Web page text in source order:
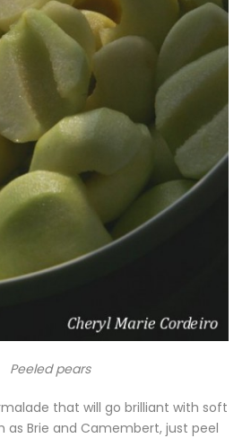
Peeled pears
that will go brilliant with soft
as Brie and Camembert, just peel